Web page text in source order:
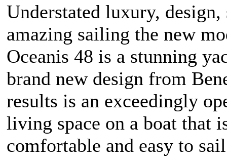
Understated luxury, design,
amazing sailing the new
Oceanis 48 is a stunning
brand new design from
results is an exceedingly
living space on a boat that
comfortable and easy to